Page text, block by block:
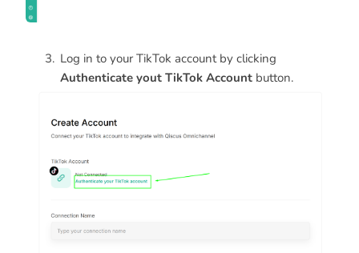
Log in to your TikTok account by clicking
Authenticate yout TikTok Account button.